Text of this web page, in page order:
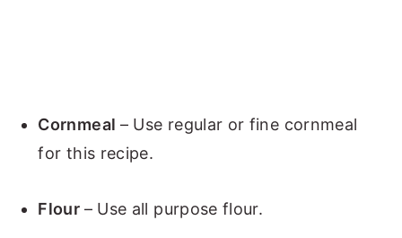
Cornmeal – Use regular or fine cornmeal
for this recipe.
Flour – Use all purpose flour.